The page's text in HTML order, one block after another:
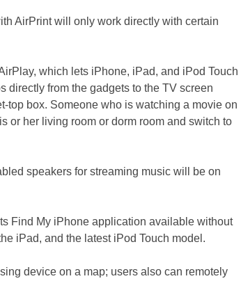
AirPrint will only work directly with certain
which lets iPhone, iPad, and iPod Touch
directly from the gadgets to the TV screen
top box. Someone who is watching a movie on
or her living room or dorm room and switch to
speakers for streaming music will be on
Find My iPhone application available without
iPad, and the latest iPod Touch model.
device on a map; users also can remotely